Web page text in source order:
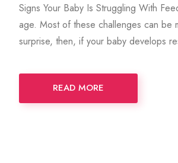
Signs Your Baby Is Struggling With
age. Most of these challenges can be
surprise, then, if your baby develops
READ MORE